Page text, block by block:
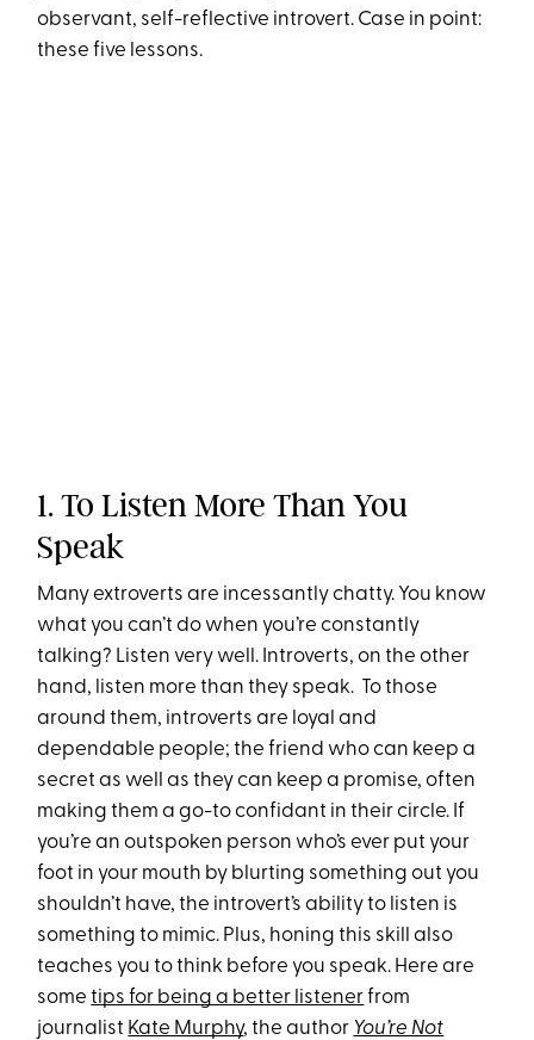
observant, self-reflective introvert. Case in point:
these five lessons.
1. To Listen More Than You
Speak
Many extroverts are incessantly chatty. You know
what you can’t do when you’re constantly
talking? Listen very well. Introverts, on the other
hand, listen more than they speak. To those
around them, introverts are loyal and
dependable people; the friend who can keep a
secret as well as they can keep a promise, often
making them a go-to confidant in their circle. If
you’re an outspoken person who’s ever put your
foot in your mouth by blurting something out you
shouldn’t have, the introvert’s ability to listen is
something to mimic. Plus, honing this skill also
teaches you to think before you speak. Here are
sometips for being a better listenerfrom
journalist Kate Murphy, the author You’re Not